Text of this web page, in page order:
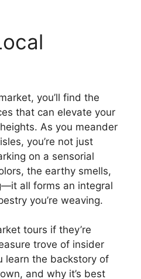
you’ll find the
that can elevate your
As you meander
you’re not just
on a sensorial
the earthy smells,
all forms an integral
you’re weaving.
tours if they’re
trove of insider
learn the backstory of
and why it’s best